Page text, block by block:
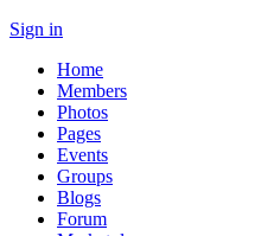
Sign in
Home
Members
Photos
Pages
Events
Groups
Blogs
Forum